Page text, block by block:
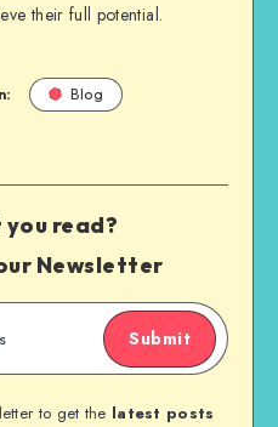
their full potential.
Blog
read?
Newsletter
Submit
to get the latest posts